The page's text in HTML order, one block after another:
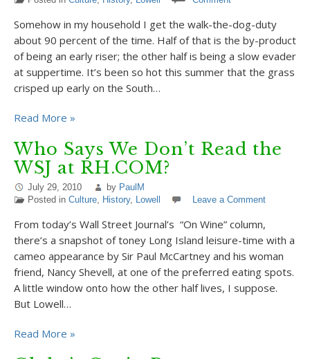
Somehow in my household I get the walk-the-dog-duty
about 90 percent of the time. Half of that is the by-product
of being an early riser; the other half is being a slow evader
at suppertime. It’s been so hot this summer that the grass
crisped up early on the South…
Read More »
Who Says We Don’t Read the
WSJ at RH.COM?
July 29, 2010 by PaulM
Posted in Culture, History, Lowell Leave a Comment
From today’s Wall Street Journal’s “On Wine” column,
there’s a snapshot of toney Long Island leisure-time with a
cameo appearance by Sir Paul McCartney and his woman
friend, Nancy Shevell, at one of the preferred eating spots.
A little window onto how the other half lives, I suppose.
But Lowell…
Read More »